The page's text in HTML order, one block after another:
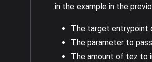
in the example in the
The target entrypoint
The parameter to pass
The amount of tez to